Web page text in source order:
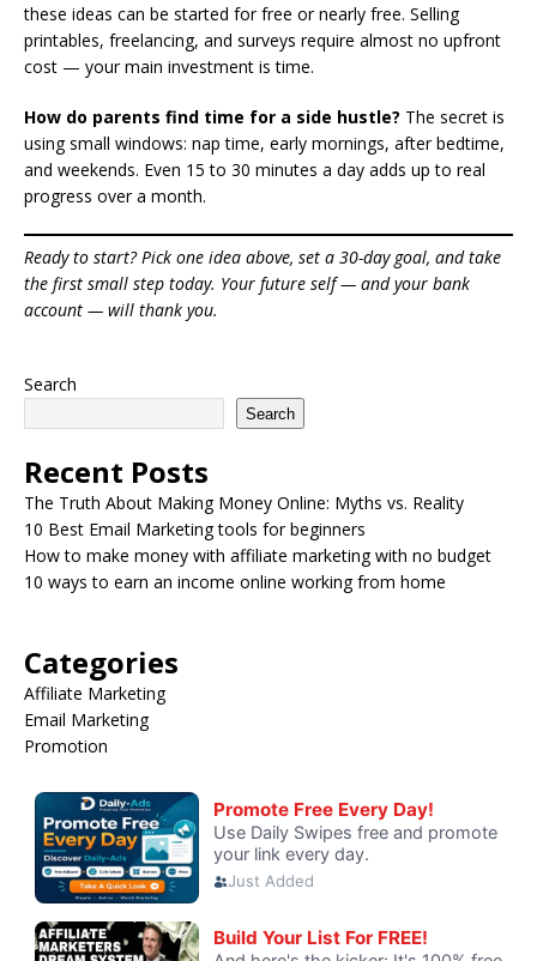
these ideas can be started for free or nearly free. Selling
printables, freelancing, and surveys require almost no upfront
cost — your main investment is time.
How do parents find time for a side hustle? The secret is
using small windows: nap time, early mornings, after bedtime,
and weekends. Even 15 to 30 minutes a day adds up to real
progress over a month.
Ready to start? Pick one idea above, set a 30-day goal, and take
the first small step today. Your future self — and your bank
account — will thank you.
Search
Search
Recent Posts
The Truth About Making Money Online: Myths vs. Reality
10 Best Email Marketing tools for beginners
How to make money with affiliate marketing with no budget
10 ways to earn an income online working from home
Categories
Affiliate Marketing
Email Marketing
Promotion